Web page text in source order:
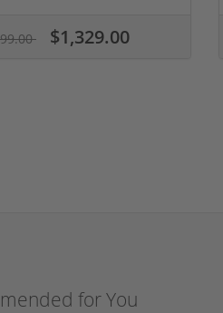
$1,329.00
for You